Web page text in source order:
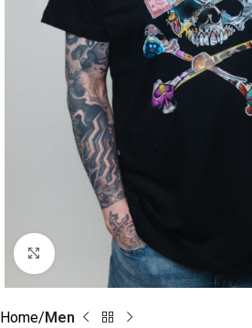
Click to enlarge
Home Men